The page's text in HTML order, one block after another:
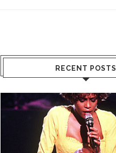
RECENT POSTS